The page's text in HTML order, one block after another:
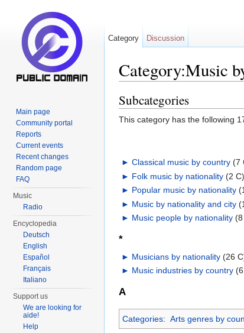
Category:Music
Subcategories
This category has the following
► Classical music by country‎ (7
► Folk music by nationality‎ (2 C)
► Popular music by nationality‎
► Music by nationality and city‎
► Music people by nationality‎
*
► Musicians by nationality‎ (26
► Music industries by country‎
A
Categories: Arts genres by
Category Discussion
Main page
Community portal
Reports
Current events
Recent changes
Random page
FAQ
Music
Radio
Encyclopedia
Deutsch
English
Español
Français
Italiano
Support us
We are looking for
aide!
Help